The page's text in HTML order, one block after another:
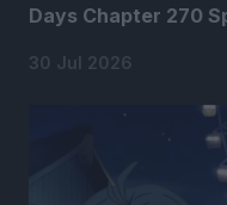
Days Chapter 270
30 Jul 2026